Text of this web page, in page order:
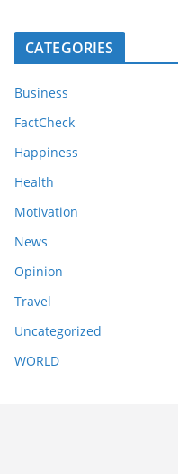
CATEGORIES
Business
FactCheck
Happiness
Health
Motivation
News
Opinion
Travel
Uncategorized
WORLD